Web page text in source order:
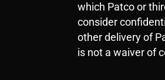
which Patco or
consider
other delivery of
is not a waiver of